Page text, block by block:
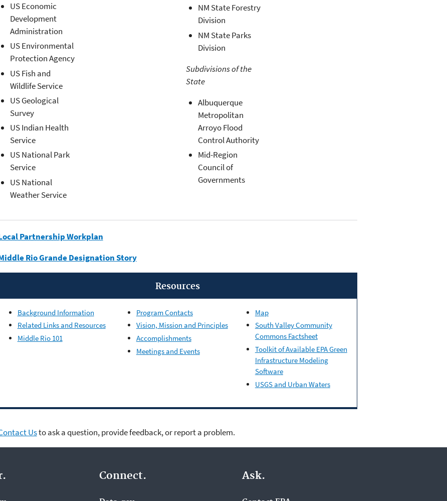
US Economic
Development
Administration
US Environmental
Protection Agency
US Fish and
Wildlife Service
US Geological
Survey
US Indian Health
Service
US National Park
Service
US National
Weather Service
NM State Forestry
Division
NM State Parks
Division
Subdivisions of the
State
Albuquerque
Metropolitan
Arroyo Flood
Control Authority
Mid-Region
Council of
Governments
Partnership Workplan
Rio Grande Designation Story
Resources
Background Information
Related Links and Resources
Middle Rio 101
Program Contacts
Vision, Mission and Principles
Accomplishments
Meetings and Events
Map
South Valley Community
Commons Factsheet
Toolkit of Available EPA Green
Infrastructure Modeling
Software
USGS and Urban Waters
Usto ask a question, provide feedback, or report a problem.
Connect. Ask.